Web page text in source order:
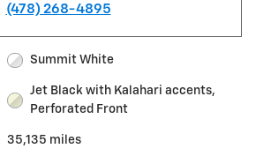
(478) 268-4895
Summit White
Jet Black with Kalahari accents,
Perforated Front
35,135 miles